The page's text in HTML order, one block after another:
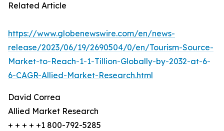
Related Article
https://www.globenewswire.com/en/news-
release/2023/06/19/2690504/0/en/Tourism-Source-
Market-to-Reach-1-1-Tillion-Globally-by-2032-at-6-
6-CAGR-Allied-Market-Research.html
David Correa
Allied Market Research
+ + + + +1 800-792-5285